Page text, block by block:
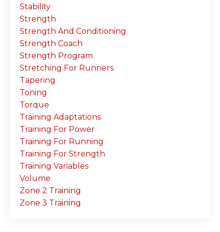
Stability
Strength
Strength And Conditioning
Strength Coach
Strength Program
Stretching For Runners
Tapering
Toning
Torque
Training Adaptations
Training For Power
Training For Running
Training For Strength
Training Variables
Volume
Zone 2 Training
Zone 3 Training